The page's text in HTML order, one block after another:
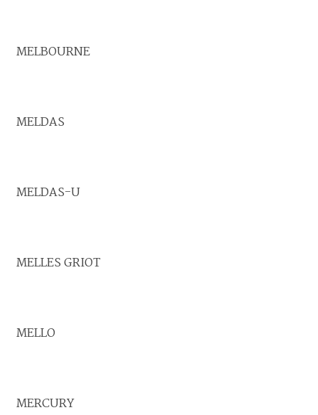
MELBOURNE
MELDAS
MELDAS-U
MELLES GRIOT
MELLO
MERCURY